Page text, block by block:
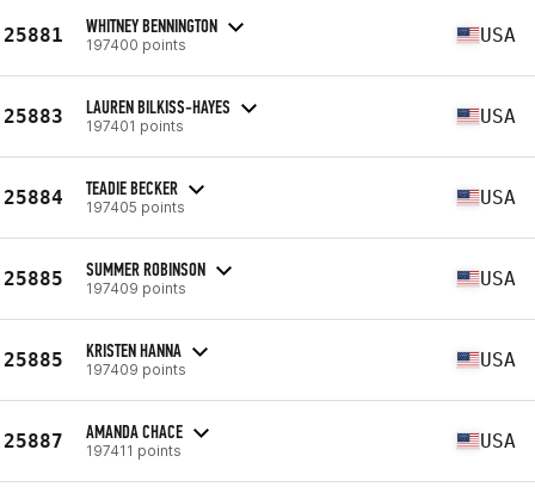
25881 WHITNEY BENNINGTON
197400 points USA
25883 LAUREN BILKISS-HAYES
197401 points USA
25884 TEADIE BECKER
197405 points USA
25885 SUMMER ROBINSON
197409 points USA
25885 KRISTEN HANNA
197409 points USA
25887 AMANDA CHACE
197411 points USA